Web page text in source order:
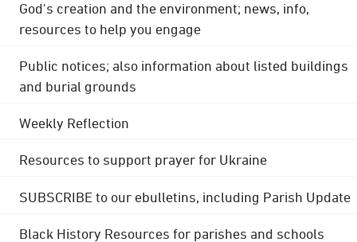
God's creation and the environment; news, info,
resources to help you engage
Public notices; also information about listed buildings
and burial grounds
Weekly Reflection
Resources to support prayer for Ukraine
SUBSCRIBE to our ebulletins, including Parish Update
Black History Resources for parishes and schools